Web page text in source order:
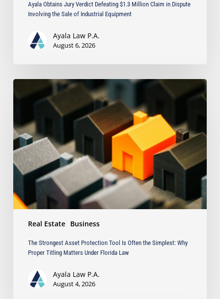
Equipment
Ayala Obtains Jury Verdict Defeating $1.3 Million Claim in Dispute
Involving the Sale of Industrial Equipment
Ayala Law P.A.
August 6, 2026
Real Estate Business
The
Strongest
Tool
Is
Often
the
Simplest:
Proper
Titling
Under
The Strongest Asset Protection Tool Is Often the Simplest: Why
Proper Titling Matters Under Florida Law
Ayala Law P.A.
August 4, 2026